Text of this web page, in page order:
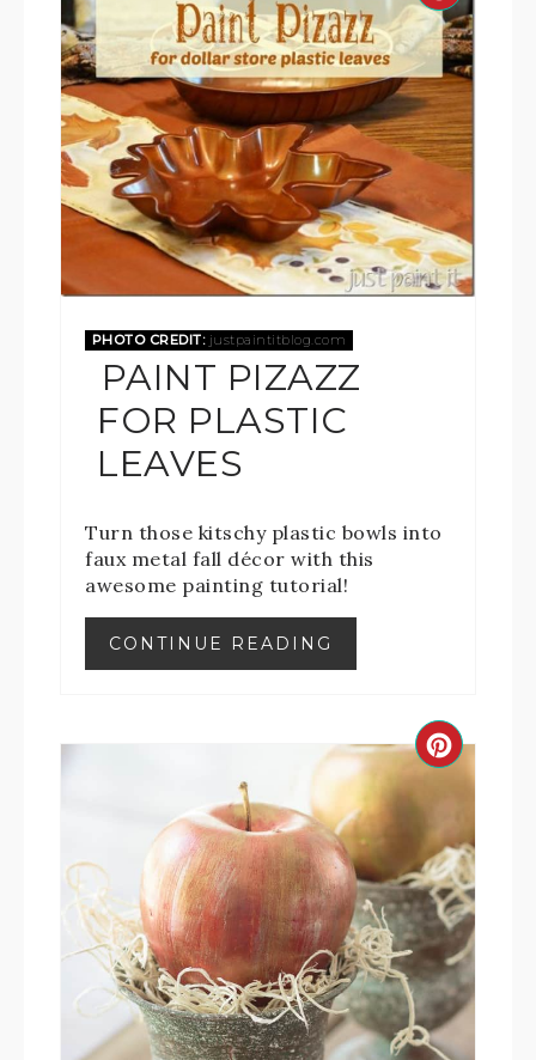
PHOTO CREDIT:justpaintitblog.com
PAINT PIZAZZ
FOR PLASTIC
LEAVES
Turn those kitschy plastic bowls into
faux metal fall décor with this
awesome painting tutorial!
CONTINUE READING